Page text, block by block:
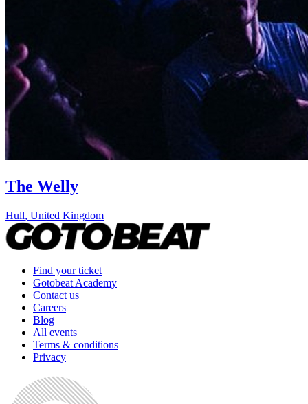
The Welly
Hull, United Kingdom
Find your ticket
Gotobeat Academy
Contact us
Careers
Blog
All events
Terms & conditions
Privacy